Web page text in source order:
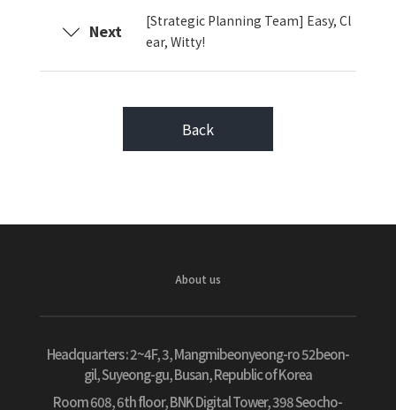
Next
[Strategic Planning Team] Easy, Cl
ear, Witty!
Back
About us
Headquarters :2~4F, 3, Mangmibeonyeong-ro 52beon-
gil, Suyeong-gu, Busan, Republic of Korea
Room 608, 6th floor, BNK Digital Tower, 398 Seocho-